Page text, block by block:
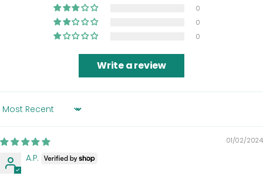
0
0
0
Write a review
SORT BY
01/02/2024
A.P.